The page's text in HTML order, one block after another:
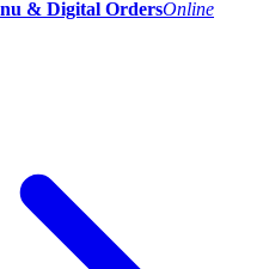
& Digital OrdersOnline